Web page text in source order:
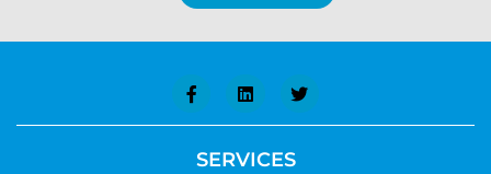
SERVICES